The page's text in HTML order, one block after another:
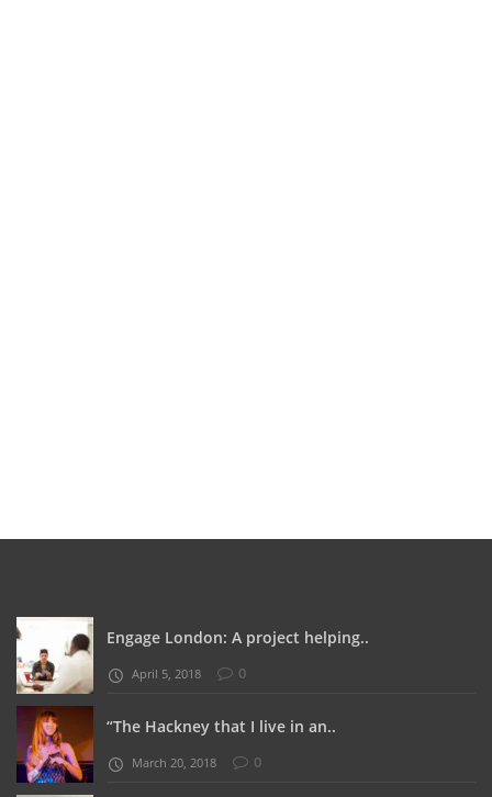
Engage London: A project helping..
April 5, 2018 0
“The Hackney that I live in an..
March 20, 2018 0